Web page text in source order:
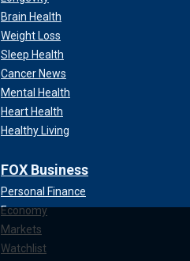
Brain Health
Weight Loss
Sleep Health
Cancer News
Mental Health
Heart Health
Healthy Living
FOX Business
Personal Finance
Economy
Markets
Watchlist